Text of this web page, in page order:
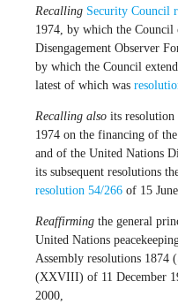
Recalling Security Council
1974, by which the Council
Disengagement Observer
by which the Council
latest of which was
Recalling also its
1974 on the financing of
and of the United Nations
its subsequent resolutions
resolution 54/266 of 15
Reaffirming the general
United Nations
Assembly resolutions 1874
(XXVIII) of 11 December
2000,